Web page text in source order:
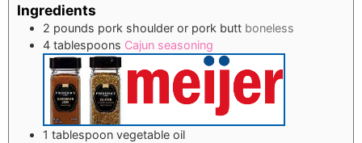
Ingredients
2 pounds pork shoulder or pork butt boneless
4 tablespoons Cajun seasoning
1 tablespoon vegetable oil